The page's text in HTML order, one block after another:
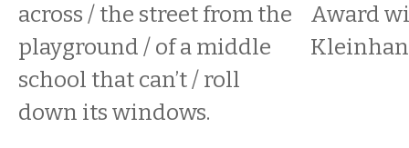
across / the street from the
playground / of a middle
school that can’t / roll
down its windows.
Award